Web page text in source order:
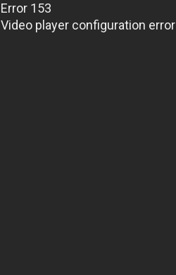
Error 153
Video player configuration error